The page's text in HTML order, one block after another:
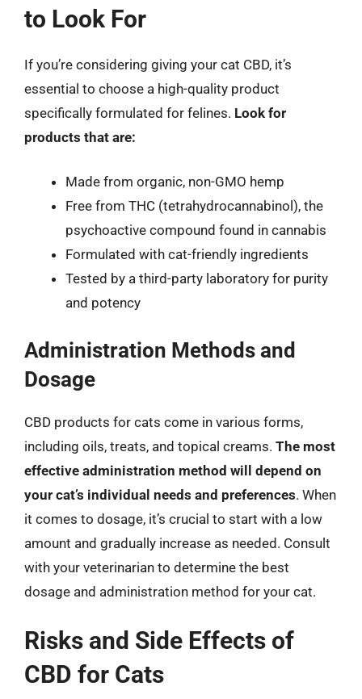
to Look For
If you’re considering giving your cat CBD, it’s
essential to choose a high-quality product
specifically formulated for felines. Look for
products that are:
Made from organic, non-GMO hemp
Free from THC (tetrahydrocannabinol), the
psychoactive compound found in cannabis
Formulated with cat-friendly ingredients
Tested by a third-party laboratory for purity
and potency
Administration Methods and
Dosage
CBD products for cats come in various forms,
including oils, treats, and topical creams. The most
effective administration method will depend on
your cat’s individual needs and preferences. When
it comes to dosage, it’s crucial to start with a low
amount and gradually increase as needed. Consult
with your veterinarian to determine the best
dosage and administration method for your cat.
Risks and Side Effects of
CBD for Cats